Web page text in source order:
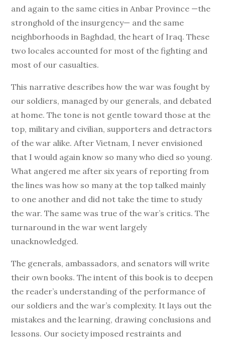
and again to the same cities in Anbar Province —the
stronghold of the insurgency— and the same
neighborhoods in Baghdad, the heart of Iraq. These
two locales accounted for most of the fighting and
most of our casualties.
This narrative describes how the war was fought by
our soldiers, managed by our generals, and debated
at home. The tone is not gentle toward those at the
top, military and civilian, supporters and detractors
of the war alike. After Vietnam, I never envisioned
that I would again know so many who died so young.
What angered me after six years of reporting from
the lines was how so many at the top talked mainly
to one another and did not take the time to study
the war. The same was true of the war’s critics. The
turnaround in the war went largely
unacknowledged.
The generals, ambassadors, and senators will write
their own books. The intent of this book is to deepen
the reader’s understanding of the performance of
our soldiers and the war’s complexity. It lays out the
mistakes and the learning, drawing conclusions and
lessons. Our society imposed restraints and